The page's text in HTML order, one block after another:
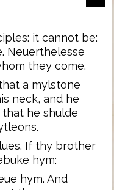
it cannot be:
Neuerthelesse
they come.
a mylstone
neck, and he
he shulde
If thy brother
hym:
hym. And